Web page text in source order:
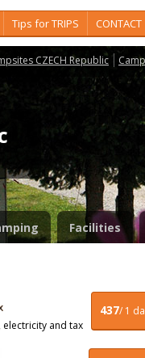
Tips for TRIPS CONTACT
CZECH Republic
Facilities
437/ 1
electricity and tax